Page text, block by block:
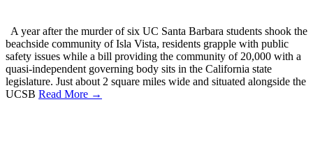
A year after the murder of six UC Santa Barbara students shook the
beachside community of Isla Vista, residents grapple with public
safety issues while a bill providing the community of 20,000 with a
quasi-independent governing body sits in the California state
legislature. Just about 2 square miles wide and situated alongside the
UCSB Read More →